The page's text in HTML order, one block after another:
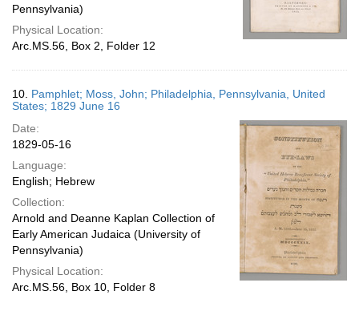
Pennsylvania)
Physical Location:
Arc.MS.56, Box 2, Folder 12
10. Pamphlet; Moss, John; Philadelphia, Pennsylvania, United
States; 1829 June 16
Date:
1829-05-16
Language:
English; Hebrew
Collection:
Arnold and Deanne Kaplan Collection of
Early American Judaica (University of
Pennsylvania)
Physical Location:
Arc.MS.56, Box 10, Folder 8